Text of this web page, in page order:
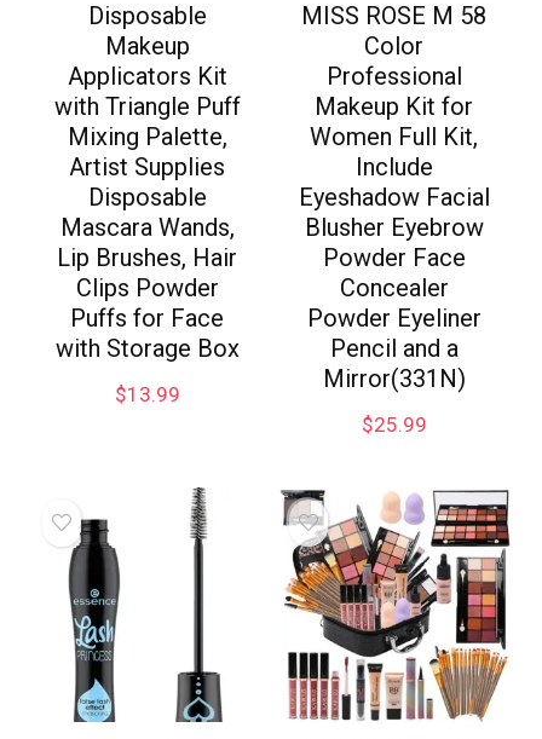
Disposable
Makeup
Applicators Kit
with Triangle Puff
Mixing Palette,
Artist Supplies
Disposable
Mascara Wands,
Lip Brushes, Hair
Clips Powder
Puffs for Face
with Storage Box
$13.99
MISS ROSE M 58
Color
Professional
Makeup Kit for
Women Full Kit,
Include
Eyeshadow Facial
Blusher Eyebrow
Powder Face
Concealer
Powder Eyeliner
Pencil and a
Mirror(331N)
$25.99